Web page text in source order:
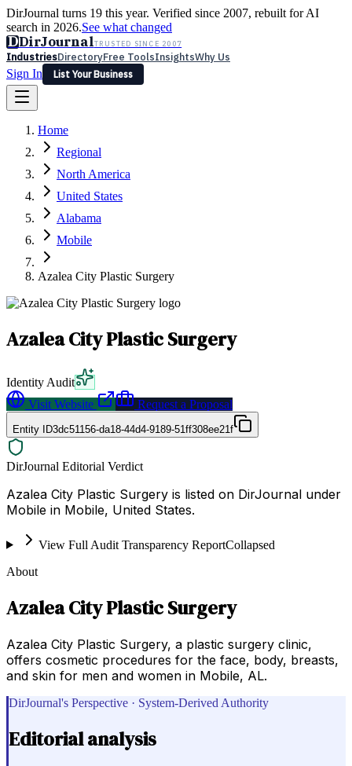
DirJournal turns 19 this year. Verified since 2007, rebuilt for AI
search in 2026.See what changed
DDirJournalTRUSTED SINCE 2007
IndustriesDirectoryFree ToolsInsightsWhy Us
Sign In
List Your Business
Latest Expert Reviews
Sign In
List Your Business
Home
Regional
North America
United States
Alabama
Mobile
Azalea City Plastic Surgery
Azalea City Plastic Surgery
Identity Audit
Visit Website
Request a Proposal
Entity ID3dc51156-da18-44d4-9189-51ff308ee21f
DirJournal Editorial Verdict
Azalea City Plastic Surgery is listed on DirJournal under
Mobile in Mobile, United States.
View Full Audit Transparency ReportCollapsed
About
Azalea City Plastic Surgery
Azalea City Plastic Surgery, a plastic surgery clinic,
offers cosmetic procedures for the face, body, breasts,
and skin for men and women in Mobile, AL.
DirJournal's Perspective · System-Derived Authority
Editorial analysis